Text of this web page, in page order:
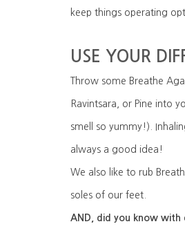
keep things operating
USE YOUR
Throw some Breathe
Ravintsara, or Pine into
smell so yummy!).
always a good idea!
We also like to rub
soles of our feet.
AND, did you know with